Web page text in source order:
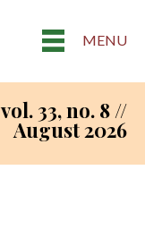
MENU
vol. 33, no. 8 //
August 2026